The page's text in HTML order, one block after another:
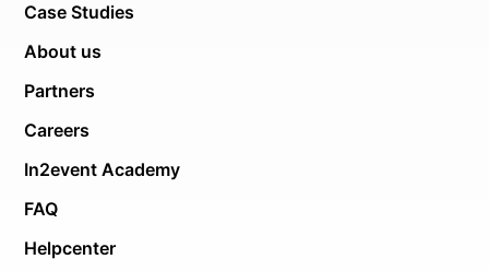
Case Studies
About us
Partners
Careers
In2event Academy
FAQ
Helpcenter